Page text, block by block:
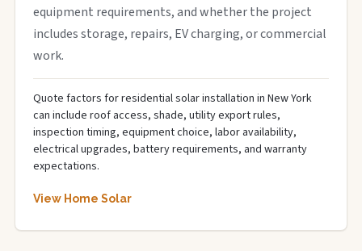
equipment requirements, and whether the project
includes storage, repairs, EV charging, or commercial
work.
Quote factors for residential solar installation in New York
can include roof access, shade, utility export rules,
inspection timing, equipment choice, labor availability,
electrical upgrades, battery requirements, and warranty
expectations.
View Home Solar